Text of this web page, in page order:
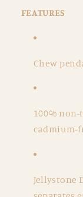
FEATURES
Chew
100%
cadmium-
Jellystone